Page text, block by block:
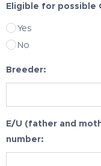
Eligible for possible
Yes
No
Breeder:
E/U (father and
number: